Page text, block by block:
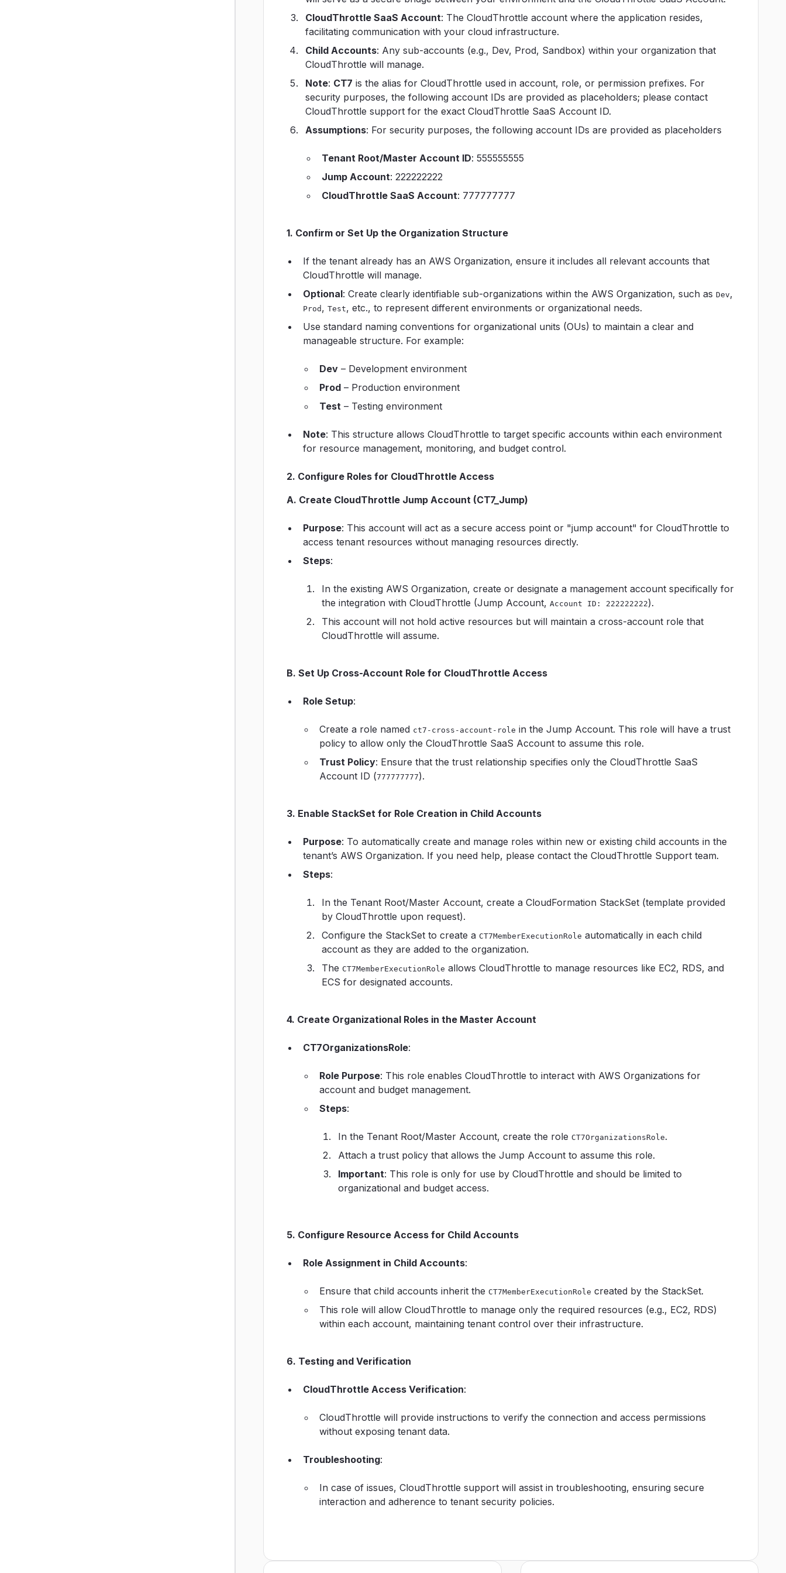
CloudThrottle SaaS Account: The CloudThrottle account where the application resides,
facilitating communication with your cloud infrastructure.
Child Accounts: Any sub-accounts (e.g., Dev, Prod, Sandbox) within your organization that
CloudThrottle will manage.
Note: CT7 is the alias for CloudThrottle used in account, role, or permission prefixes. For
security purposes, the following account IDs are provided as placeholders; please contact
CloudThrottle support for the exact CloudThrottle SaaS Account ID.
Assumptions: For security purposes, the following account IDs are provided as placeholders
Tenant Root/Master Account ID: 555555555
Jump Account: 222222222
CloudThrottle SaaS Account: 777777777
1. Confirm or Set Up the Organization Structure
If the tenant already has an AWS Organization, ensure it includes all relevant accounts that
CloudThrottle will manage.
Optional: Create clearly identifiable sub-organizations within the AWS Organization, such as Dev,
Prod , Test, etc., to represent different environments or organizational needs.
Use standard naming conventions for organizational units (OUs) to maintain a clear and
manageable structure. For example:
Dev– Development environment
Prod– Production environment
Test– Testing environment
Note: This structure allows CloudThrottle to target specific accounts within each environment
for resource management, monitoring, and budget control.
2. Configure Roles for CloudThrottle Access
A. Create CloudThrottle Jump Account (CT7_Jump)
Purpose: This account will act as a secure access point or "jump account" for CloudThrottle to
access tenant resources without managing resources directly.
Steps:
In the existing AWS Organization, create or designate a management account specifically for
the integration with CloudThrottle (Jump Account, Account ID: 222222222).
This account will not hold active resources but will maintain a cross-account role that
CloudThrottle will assume.
B. Set Up Cross-Account Role for CloudThrottle Access
Role Setup:
Create a role named ct7-cross-account-role in the Jump Account. This role will have a trust
policy to allow only the CloudThrottle SaaS Account to assume this role.
Trust Policy: Ensure that the trust relationship specifies only the CloudThrottle SaaS
Account ID (777777777).
3. Enable StackSet for Role Creation in Child Accounts
Purpose: To automatically create and manage roles within new or existing child accounts in the
tenant’s AWS Organization. If you need help, please contact the CloudThrottle Support team.
Steps:
In the Tenant Root/Master Account, create a CloudFormation StackSet (template provided
by CloudThrottle upon request).
Configure the StackSet to create a CT7MemberExecutionRole automatically in each child
account as they are added to the organization.
The CT7MemberExecutionRole allows CloudThrottle to manage resources like EC2, RDS, and
ECS for designated accounts.
4. Create Organizational Roles in the Master Account
CT7OrganizationsRole:
Role Purpose: This role enables CloudThrottle to interact with AWS Organizations for
account and budget management.
Steps:
In the Tenant Root/Master Account, create the role CT7OrganizationsRole.
Attach a trust policy that allows the Jump Account to assume this role.
Important: This role is only for use by CloudThrottle and should be limited to
organizational and budget access.
5. Configure Resource Access for Child Accounts
Role Assignment in Child Accounts:
Ensure that child accounts inherit the CT7MemberExecutionRole created by the StackSet.
This role will allow CloudThrottle to manage only the required resources (e.g., EC2, RDS)
within each account, maintaining tenant control over their infrastructure.
6. Testing and Verification
CloudThrottle Access Verification:
CloudThrottle will provide instructions to verify the connection and access permissions
without exposing tenant data.
Troubleshooting:
In case of issues, CloudThrottle support will assist in troubleshooting, ensuring secure
interaction and adherence to tenant security policies.